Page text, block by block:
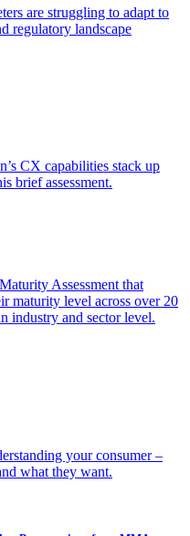
are struggling to adapt to
regulatory landscape
CX capabilities stack up
brief assessment.
Assessment that
maturity level across over 20
industry and sector level.
your consumer –
what they want.